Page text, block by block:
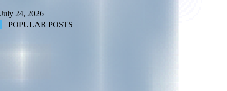
July 24, 2026
POPULAR POSTS